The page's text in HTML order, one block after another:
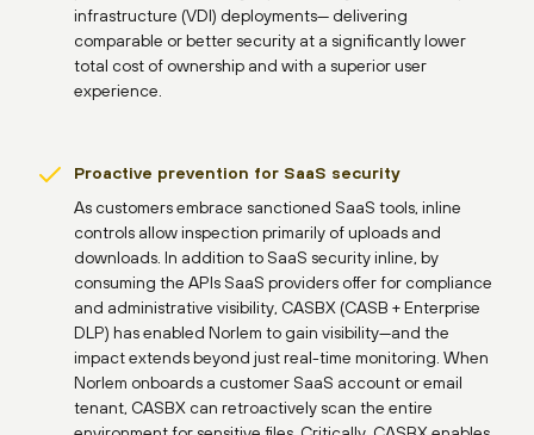
infrastructure (VDI) deployments— delivering
comparable or better security at a significantly lower
total cost of ownership and with a superior user
experience.
Proactive prevention for SaaS security
As customers embrace sanctioned SaaS tools, inline
controls allow inspection primarily of uploads and
downloads. In addition to SaaS security inline, by
consuming the APIs SaaS providers offer for compliance
and administrative visibility, CASBX (CASB + Enterprise
DLP) has enabled Norlem to gain visibility—and the
impact extends beyond just real-time monitoring. When
Norlem onboards a customer SaaS account or email
tenant, CASBX can retroactively scan the entire